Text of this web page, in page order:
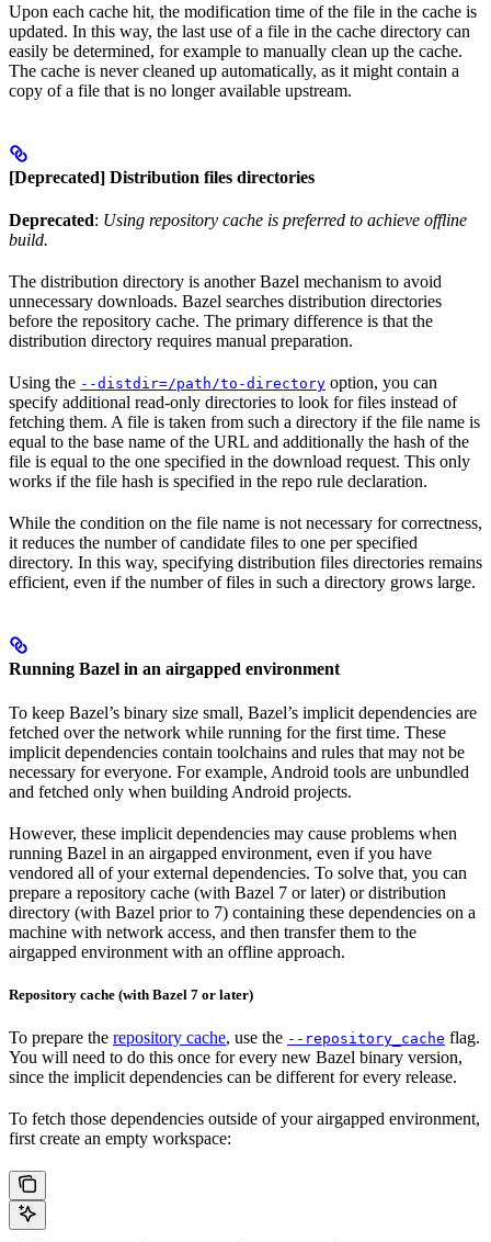
Upon each cache hit, the modification time of the file in the cache is
updated. In this way, the last use of a file in the cache directory can
easily be determined, for example to manually clean up the cache.
The cache is never cleaned up automatically, as it might contain a
copy of a file that is no longer available upstream.
[Deprecated] Distribution files directories
Deprecated: Using repository cache is preferred to achieve offline
build.
The distribution directory is another Bazel mechanism to avoid
unnecessary downloads. Bazel searches distribution directories
before the repository cache. The primary difference is that the
distribution directory requires manual preparation.
Using the --distdir=/path/to-directory option, you can
specify additional read-only directories to look for files instead of
fetching them. A file is taken from such a directory if the file name is
equal to the base name of the URL and additionally the hash of the
file is equal to the one specified in the download request. This only
works if the file hash is specified in the repo rule declaration.
While the condition on the file name is not necessary for correctness,
it reduces the number of candidate files to one per specified
directory. In this way, specifying distribution files directories remains
efficient, even if the number of files in such a directory grows large.
Running Bazel in an airgapped environment
To keep Bazel’s binary size small, Bazel’s implicit dependencies are
fetched over the network while running for the first time. These
implicit dependencies contain toolchains and rules that may not be
necessary for everyone. For example, Android tools are unbundled
and fetched only when building Android projects.
However, these implicit dependencies may cause problems when
running Bazel in an airgapped environment, even if you have
vendored all of your external dependencies. To solve that, you can
prepare a repository cache (with Bazel 7 or later) or distribution
directory (with Bazel prior to 7) containing these dependencies on a
machine with network access, and then transfer them to the
airgapped environment with an offline approach.
Repository cache (with Bazel 7 or later)
To prepare the repository cache, use the --repository_cache flag.
You will need to do this once for every new Bazel binary version,
since the implicit dependencies can be different for every release.
To fetch those dependencies outside of your airgapped environment,
first create an empty workspace: